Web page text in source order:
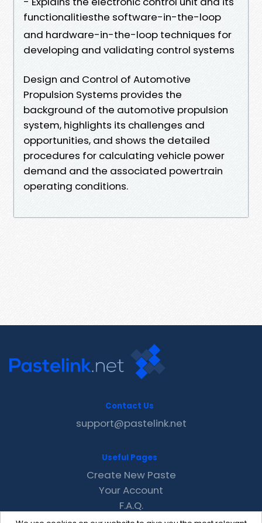
functionalitiesthe software-in-the-loop
and hardware-in-the-loop techniques for
developing and validating control systems
Design and Control of Automotive
Propulsion Systems provides the
background of the automotive propulsion
system, highlights its challenges and
opportunities, and shows the detailed
procedures for calculating vehicle power
demand and the associated powertrain
operating conditions.
Contact Us
support@pastelink.net
Useful Pages
Create New Paste
Your Account
F.A.Q.